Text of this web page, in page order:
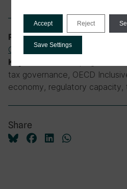
Research theme: International
Governance
Keywords:
developing
tax governance, OECD
economy, regulatory capacity,
Share
Accept Reject
Save Settings